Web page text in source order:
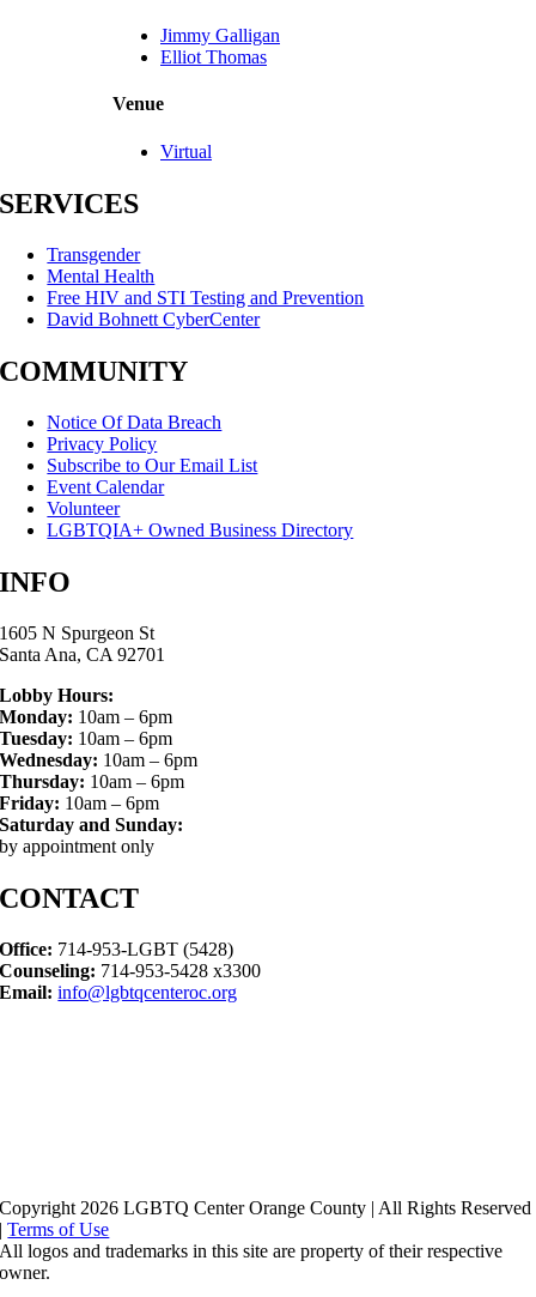
Jimmy Galligan
Elliot Thomas
Venue
Virtual
SERVICES
Transgender
Mental Health
Free HIV and STI Testing and Prevention
David Bohnett CyberCenter
COMMUNITY
Notice Of Data Breach
Privacy Policy
Subscribe to Our Email List
Event Calendar
Volunteer
LGBTQIA+ Owned Business Directory
INFO
1605 N Spurgeon St
Santa Ana, CA 92701
Lobby Hours:
Monday: 10am – 6pm
Tuesday: 10am – 6pm
Wednesday: 10am – 6pm
Thursday: 10am – 6pm
Friday: 10am – 6pm
Saturday and Sunday:
by appointment only
CONTACT
Office: 714-953-LGBT (5428)
Counseling: 714-953-5428 x3300
Email: info@lgbtqcenteroc.org
Copyright 2026 LGBTQ Center Orange County | All Rights Reserved
|Terms of Use
All logos and trademarks in this site are property of their respective
owner.